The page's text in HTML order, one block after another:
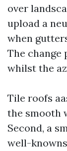
over
upload a
when
The change
whilst the
Tile roofs
the smooth
Second, a
well-